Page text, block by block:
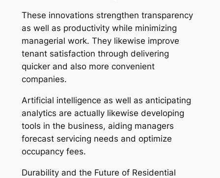
These innovations strengthen transparency
as well as productivity while minimizing
managerial work. They likewise improve
tenant satisfaction through delivering
quicker and also more convenient
companies.
Artificial intelligence as well as anticipating
analytics are actually likewise developing
tools in the business, aiding managers
forecast servicing needs and optimize
occupancy fees.
Durability and the Future of Residential